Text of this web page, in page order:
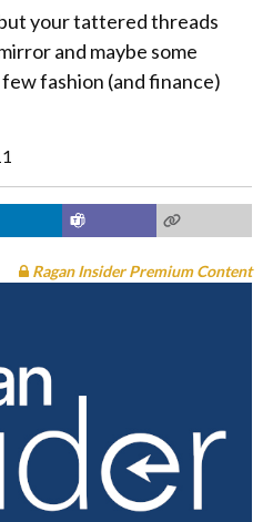
your tattered threads
and maybe some
fashion (and finance)
Ragan Insider Premium Content